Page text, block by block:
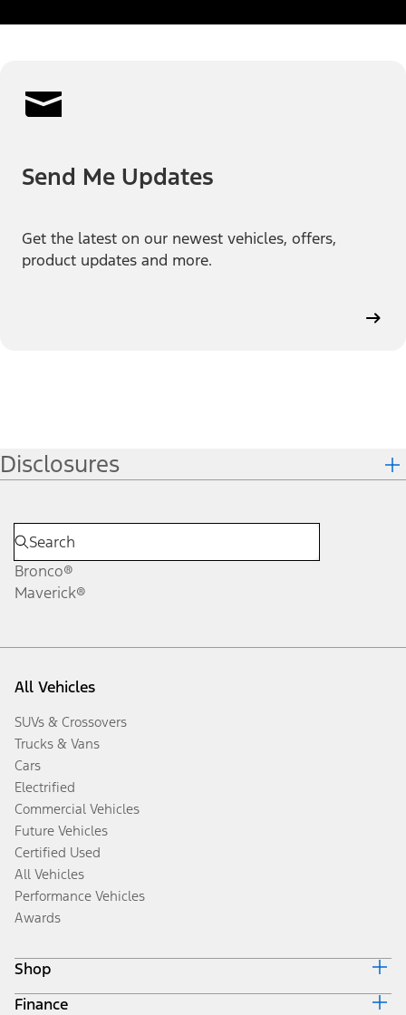
Send Me Updates
Get the latest on our newest vehicles, offers,
product updates and more.
Disclosures
Bronco®
Maverick®
All Vehicles
SUVs & Crossovers
Trucks & Vans
Cars
Electrified
Commercial Vehicles
Future Vehicles
Certified Used
All Vehicles
Performance Vehicles
Awards
Shop
Build & Price
Finance